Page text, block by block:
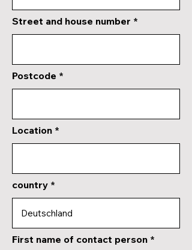
Street and house number
Postcode
Location
country
First name of contact person